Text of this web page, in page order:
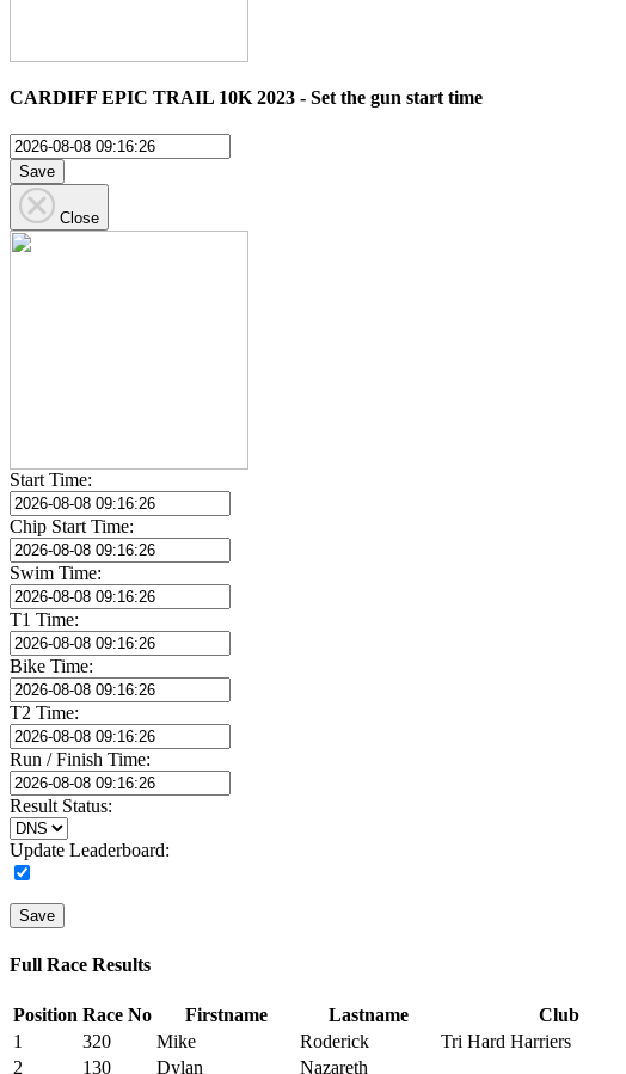
CARDIFF EPIC TRAIL 10K 2023 - Set the gun start time
Save
Close
Start Time:
Chip Start Time:
Swim Time:
T1 Time:
Bike Time:
T2 Time:
Run / Finish Time:
Result Status:
Update Leaderboard:
Save
Full Race Results
Position Race No Firstname Lastname Club
1
320 Mike Roderick Tri Hard Harriers
2
130 Dylan Nazareth